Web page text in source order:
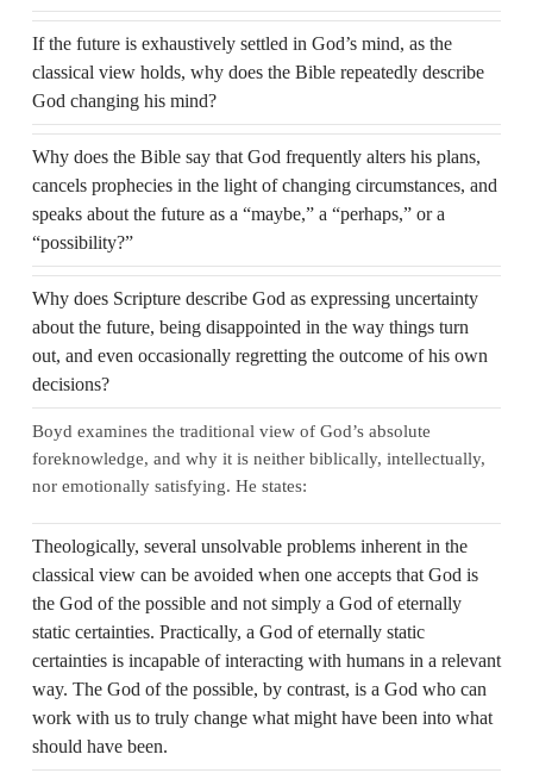
If the future is exhaustively settled in God’s mind, as the
classical view holds, why does the Bible repeatedly describe
God changing his mind?
Why does the Bible say that God frequently alters his plans,
cancels prophecies in the light of changing circumstances, and
speaks about the future as a “maybe,” a “perhaps,” or a
“possibility?”
Why does Scripture describe God as expressing uncertainty
about the future, being disappointed in the way things turn
out, and even occasionally regretting the outcome of his own
decisions?
Boyd examines the traditional view of God’s absolute
foreknowledge, and why it is neither biblically, intellectually,
nor emotionally satisfying. He states:
Theologically, several unsolvable problems inherent in the
classical view can be avoided when one accepts that God is
the God of the possible and not simply a God of eternally
static certainties. Practically, a God of eternally static
certainties is incapable of interacting with humans in a relevant
way. The God of the possible, by contrast, is a God who can
work with us to truly change what might have been into what
should have been.